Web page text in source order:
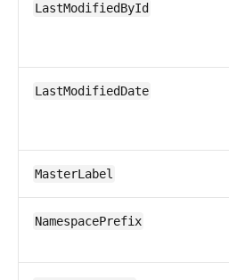
LastModifiedById
LastModifiedDate
MasterLabel
NamespacePrefix